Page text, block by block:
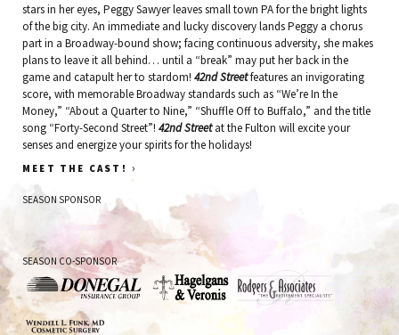
stars in her eyes, Peggy Sawyer leaves small town PA for the bright lights
of the big city. An immediate and lucky discovery lands Peggy a chorus
part in a Broadway-bound show; facing continuous adversity, she makes
plans to leave it all behind… until a “break” may put her back in the
game and catapult her to stardom! 42nd Streetfeatures an invigorating
score, with memorable Broadway standards such as “We’re In the
Money,” “About a Quarter to Nine,” “Shuffle Off to Buffalo,” and the title
song “Forty-Second Street”! 42nd Streetat the Fulton will excite your
senses and energize your spirits for the holidays!
MEET THE CAST! ›
SEASON SPONSOR
Fulton
Bank
SEASON CO-SPONSOR
Donegal
Hagelgans